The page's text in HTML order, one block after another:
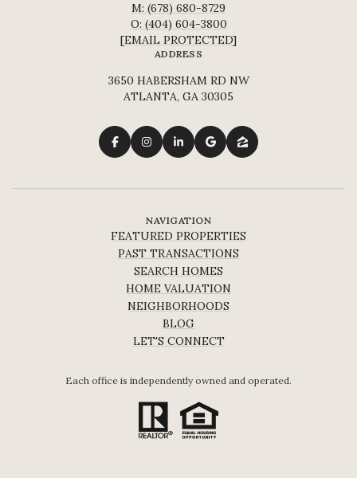
M: (678) 680-8729
O: (404) 604-3800
[EMAIL PROTECTED]
ADDRESS
3650 HABERSHAM RD NW
ATLANTA, GA 30305
NAVIGATION
FEATURED PROPERTIES
PAST TRANSACTIONS
SEARCH HOMES
HOME VALUATION
NEIGHBORHOODS
BLOG
LET'S CONNECT
Each office is independently owned and operated.